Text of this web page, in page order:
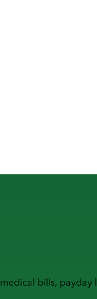
medical bills, payday